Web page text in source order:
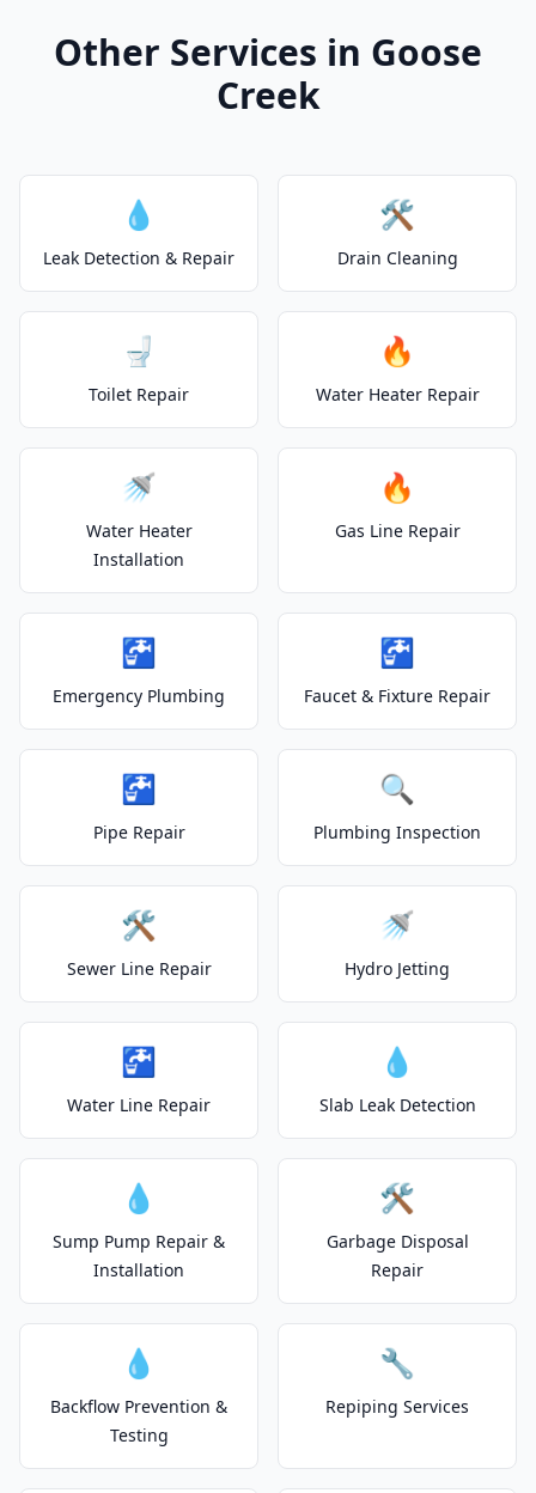
Other Services in Goose
Creek
💧
Leak Detection & Repair
🛠️
Drain Cleaning
🚽
Toilet Repair
🔥
Water Heater Repair
🚿
Water Heater
Installation
🔥
Gas Line Repair
🚰
Emergency Plumbing
🚰
Faucet & Fixture Repair
🚰
Pipe Repair
🔍
Plumbing Inspection
🛠️
Sewer Line Repair
🚿
Hydro Jetting
🚰
Water Line Repair
💧
Slab Leak Detection
💧
Sump Pump Repair &
Installation
🛠️
Garbage Disposal
Repair
💧
Backflow Prevention &
Testing
🔧
Repiping Services